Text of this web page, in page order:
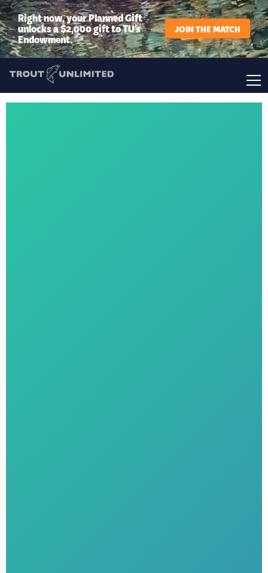
Right now, your Planned Gift
unlocks a $2,000 gift to TU’s
Endowment.
JOIN THE MATCH